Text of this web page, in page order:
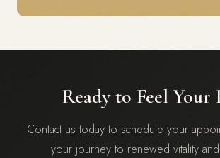
Ready to Feel Your
Contact us today to schedule your
your journey to renewed vitality